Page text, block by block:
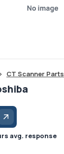
> CT Scanner Parts
avg. response